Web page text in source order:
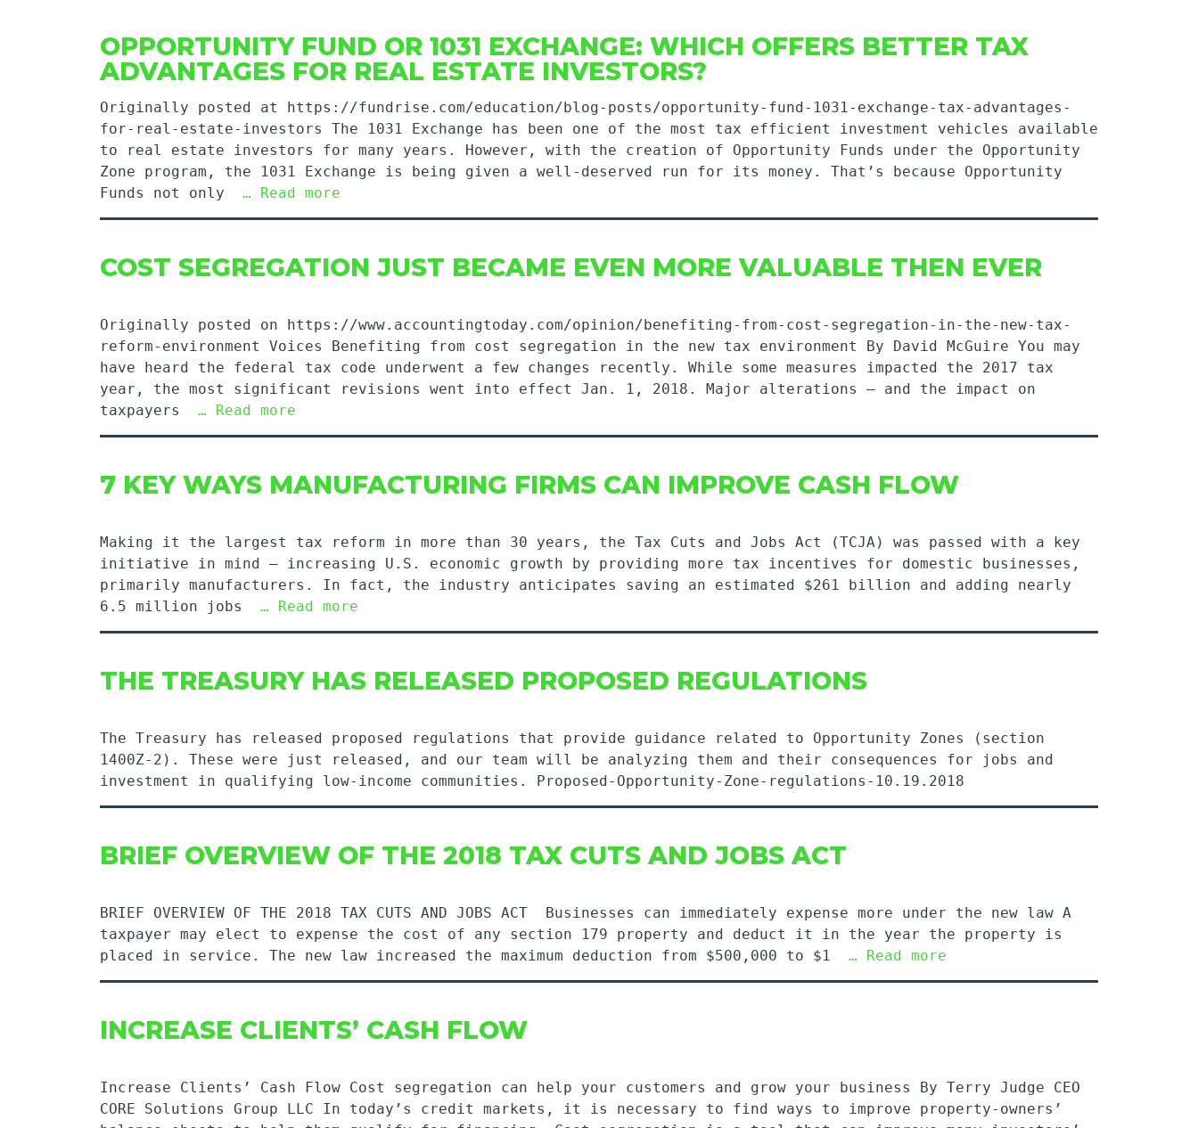
OPPORTUNITY FUND OR 1031 EXCHANGE: WHICH OFFERS BETTER TAX
ADVANTAGES FOR REAL ESTATE INVESTORS?
Originally posted at https://fundrise.com/education/blog-posts/opportunity-fund-1031-exchange-tax-advantages-
for-real-estate-investors The 1031 Exchange has been one of the most tax efficient investment vehicles available
to real estate investors for many years. However, with the creation of Opportunity Funds under the Opportunity
Zone program, the 1031 Exchange is being given a well-deserved run for its money. That’s because Opportunity
Funds not only … Read more
COST SEGREGATION JUST BECAME EVEN MORE VALUABLE THEN EVER
Originally posted on https://www.accountingtoday.com/opinion/benefiting-from-cost-segregation-in-the-new-tax-
reform-environment Voices Benefiting from cost segregation in the new tax environment By David McGuire You may
have heard the federal tax code underwent a few changes recently. While some measures impacted the 2017 tax
year, the most significant revisions went into effect Jan. 1, 2018. Major alterations — and the impact on
taxpayers … Read more
7 KEY WAYS MANUFACTURING FIRMS CAN IMPROVE CASH FLOW
Making it the largest tax reform in more than 30 years, the Tax Cuts and Jobs Act (TCJA) was passed with a key
initiative in mind – increasing U.S. economic growth by providing more tax incentives for domestic businesses,
primarily manufacturers. In fact, the industry anticipates saving an estimated $261 billion and adding nearly
6.5 million jobs … Read more
THE TREASURY HAS RELEASED PROPOSED REGULATIONS
The Treasury has released proposed regulations that provide guidance related to Opportunity Zones (section
1400Z-2). These were just released, and our team will be analyzing them and their consequences for jobs and
investment in qualifying low-income communities. Proposed-Opportunity-Zone-regulations-10.19.2018
BRIEF OVERVIEW OF THE 2018 TAX CUTS AND JOBS ACT
BRIEF OVERVIEW OF THE 2018 TAX CUTS AND JOBS ACT Businesses can immediately expense more under the new law A
taxpayer may elect to expense the cost of any section 179 property and deduct it in the year the property is
placed in service. The new law increased the maximum deduction from $500,000 to $1 … Read more
INCREASE CLIENTS’ CASH FLOW
Increase Clients’ Cash Flow Cost segregation can help your customers and grow your business By Terry Judge CEO
CORE Solutions Group LLC In today’s credit markets, it is necessary to find ways to improve property-owners’